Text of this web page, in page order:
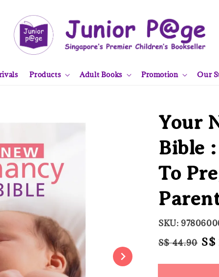
Products Adult Books Promotion Our
Your
Bible
To
SKU:
Regular
S$ 44.90 S$